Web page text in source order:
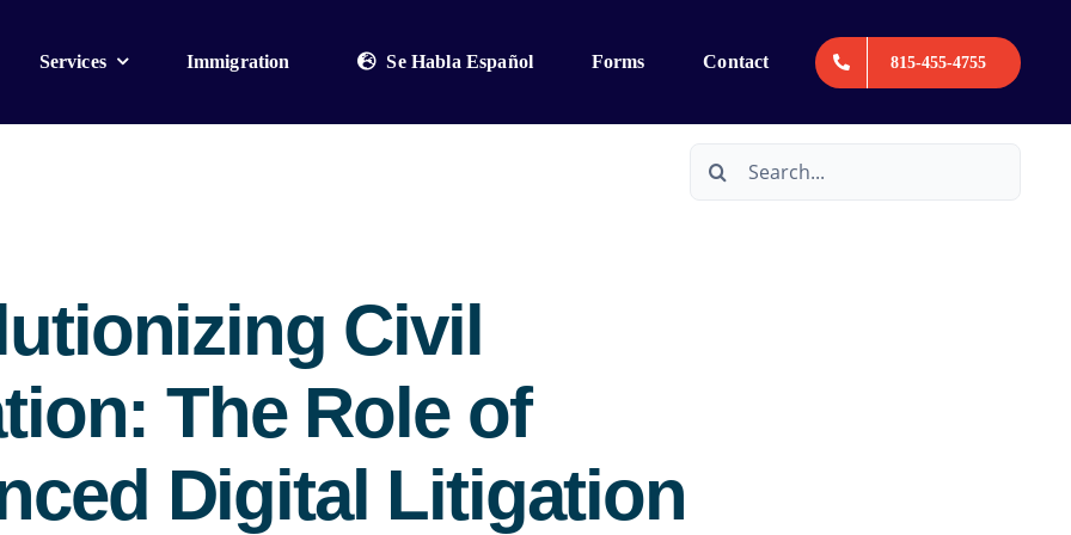
Services Immigration Se Habla Español Forms Contact 815-455-4755
Search
Civil
The Role of
Digital Litigation